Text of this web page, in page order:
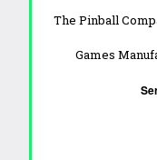
The Pinball
Games